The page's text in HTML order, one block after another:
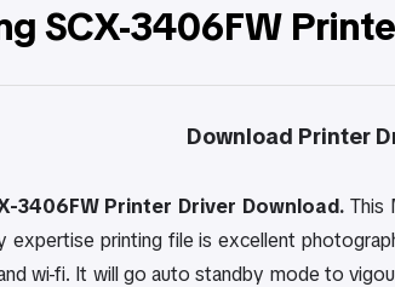
SCX-3406FW
Download Printer
3406FW Printer Driver Download. This
expertise printing file is excellent
wi-fi. It will go auto standby mode to